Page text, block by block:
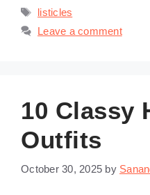
Tags
listicles
Leave a comment
10 Classy
Outfits
October 30, 2025 by